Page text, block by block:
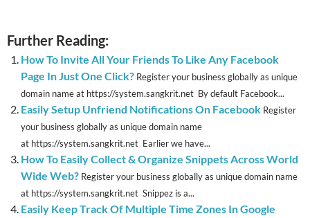
Further Reading:
How To Invite All Your Friends To Like Any Facebook
Page In Just One Click? Register your business globally as unique
domain name at https://system.sangkrit.net By default Facebook...
Easily Setup Unfriend Notifications On Facebook Register
your business globally as unique domain name
at https://system.sangkrit.net Earlier we have...
How To Easily Collect & Organize Snippets Across World
Wide Web? Register your business globally as unique domain name
at https://system.sangkrit.net Snippez is a...
Easily Keep Track Of Multiple Time Zones In Google